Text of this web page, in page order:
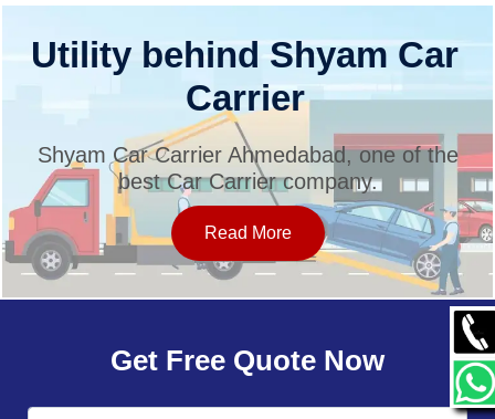
HOME
SERVICES
OUR NETWORK
Utility behind Shyam Car
Carrier
Shyam Car Carrier Ahmedabad, one of the
best Car Carrier company.
Read More
Get Free Quote Now